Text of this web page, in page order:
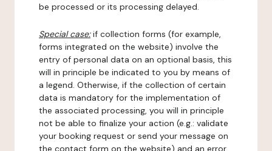
be processed or its processing delayed.
Special case:if collection forms (for example,
forms integrated on the website) involve the
entry of personal data on an optional basis, this
will in principle be indicated to you by means of
a legend. Otherwise, if the collection of certain
data is mandatory for the implementation of
the associated processing, you will in principle
not be able to finalize your action (e.g.: validate
your booking request or send your message on
the contact form on the website) and an error